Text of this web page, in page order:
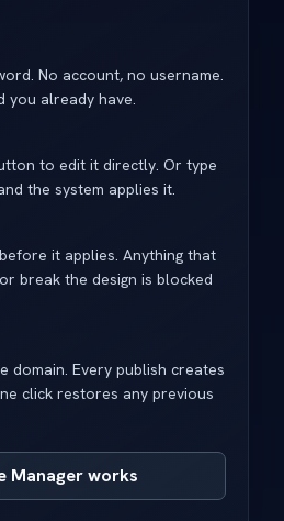
No account, no username.
you already have.
to edit it directly. Or type
the system applies it.
it applies. Anything that
break the design is blocked
domain. Every publish creates
click restores any previous
Manager works